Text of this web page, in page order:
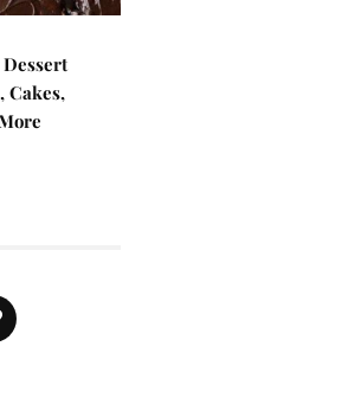
Cakes,